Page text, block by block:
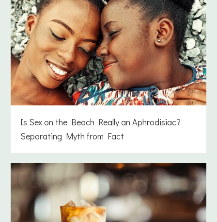
Is Sex on the Beach Really an Aphrodisiac?
Separating Myth from Fact